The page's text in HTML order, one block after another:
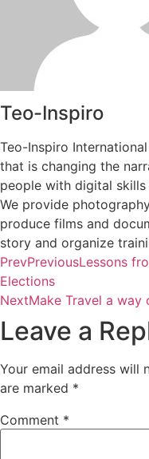
Teo-Inspiro
Teo-Inspiro
that is changing the
people with digital
We provide
produce films and
story and organize
PrevPreviousLessons
Elections
NextMake Travel a way
Leave a
Your email address will
are marked *
Comment *